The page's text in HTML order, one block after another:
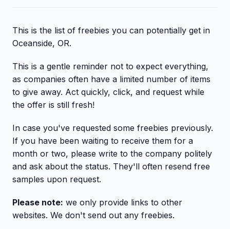
This is the list of freebies you can potentially get in
Oceanside, OR.
This is a gentle reminder not to expect everything,
as companies often have a limited number of items
to give away. Act quickly, click, and request while
the offer is still fresh!
In case you've requested some freebies previously.
If you have been waiting to receive them for a
month or two, please write to the company politely
and ask about the status. They'll often resend free
samples upon request.
Please note: we only provide links to other
websites. We don't send out any freebies.